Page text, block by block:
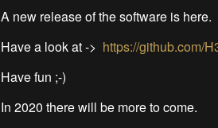
A new release of the software is here.
Have a look at -> https://github.com/
Have fun ;-)
In 2020 there will be more to come.